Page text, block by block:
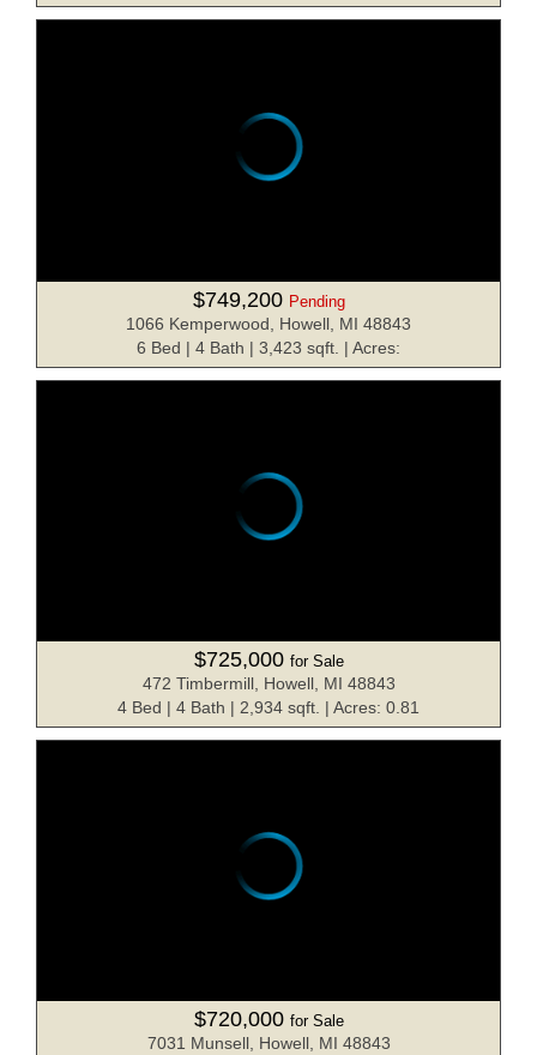
$749,200 Pending
1066 Kemperwood, Howell, MI 48843
6 Bed | 4 Bath | 3,423 sqft. | Acres:
$725,000 for Sale
472 Timbermill, Howell, MI 48843
4 Bed | 4 Bath | 2,934 sqft. | Acres: 0.81
$720,000 for Sale
7031 Munsell, Howell, MI 48843